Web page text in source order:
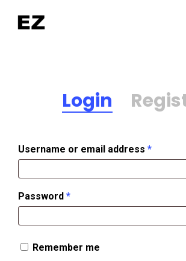
Login
Username or email address *Required
Password *Required
Remember me